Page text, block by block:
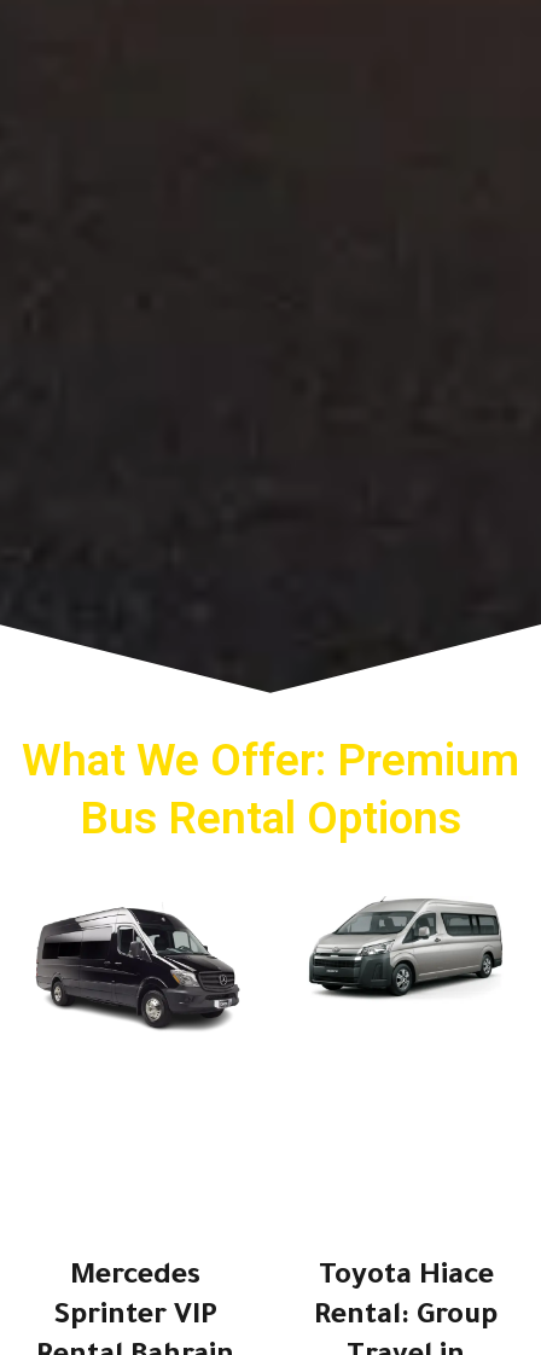
What We Offer: Premium
Bus Rental Options
Mercedes
Sprinter VIP
Toyota Hiace
Rental: Group